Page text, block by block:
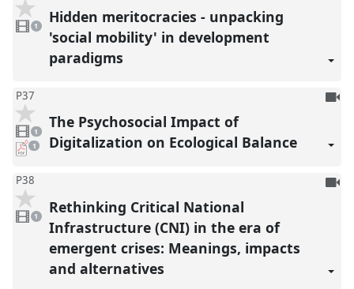
1
video
present
1
Hidden meritocracies - unpacking
'social mobility' in development
paradigms
P37
video
present
1
pdf
download
1
To
The Psychosocial Impact of
Digitalization on Ecological Balance
P38
1
video
present
1
To
Rethinking Critical National
Infrastructure (CNI) in the era of
emergent crises: Meanings, impacts
and alternatives